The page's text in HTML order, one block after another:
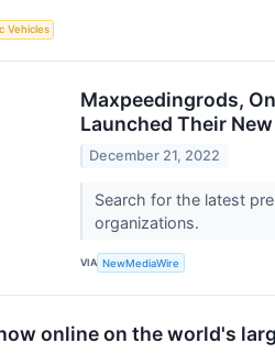
Vehicles
Maxpeedingrods,
Launched Their
December 21, 2022
Search for the latest
organizations.
VIA NewMediaWire
online on the world's